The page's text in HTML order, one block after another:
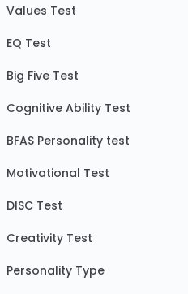
Values Test
EQ Test
Big Five Test
Cognitive Ability Test
BFAS Personality test
Motivational Test
DISC Test
Creativity Test
Personality Type